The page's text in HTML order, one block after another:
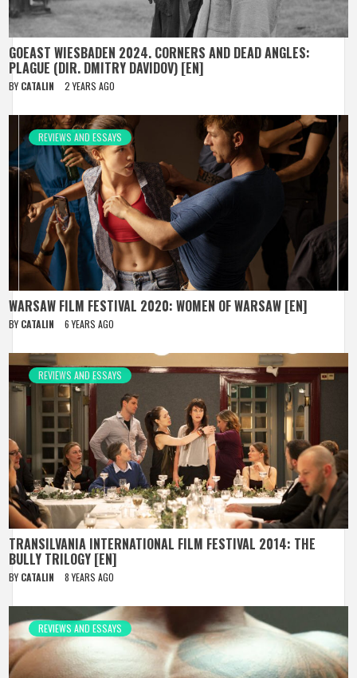
GOEAST WIESBADEN 2024. CORNERS AND DEAD ANGLES:
PLAGUE (DIR. DMITRY DAVIDOV) [EN]
BY CATALIN 2 YEARS AGO
REVIEWS AND ESSAYS
WARSAW FILM FESTIVAL 2020: WOMEN OF WARSAW [EN]
BY CATALIN 6 YEARS AGO
REVIEWS AND ESSAYS
TRANSILVANIA INTERNATIONAL FILM FESTIVAL 2014: THE
BULLY TRILOGY [EN]
BY CATALIN 8 YEARS AGO
REVIEWS AND ESSAYS